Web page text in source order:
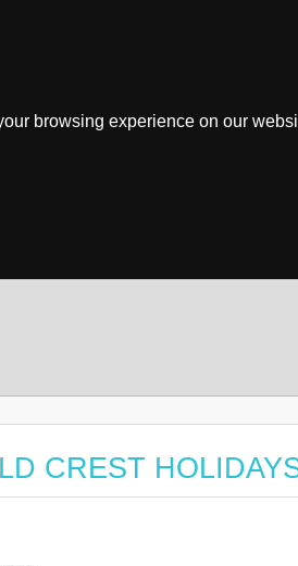
browsing experience on our